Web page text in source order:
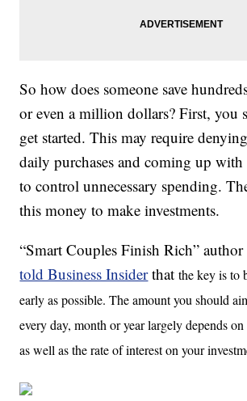
So how does someone save
or even a million dollars? First, you
get started. This may require
daily purchases and coming up with
to control unnecessary spending.
this money to make investments.
“Smart Couples Finish Rich”
told Business Insiderthatthe key is to
early as possible. The amount you should
every day, month or year largely depends
as well as the rate of interest on your